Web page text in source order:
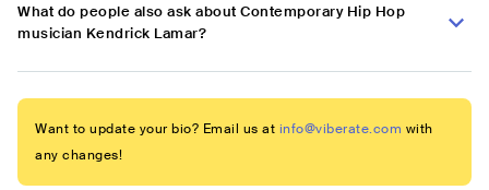
What do people also ask about Contemporary Hip Hop
musician Kendrick Lamar?
Want to update your bio? Email us at info@viberate.com with
any changes!